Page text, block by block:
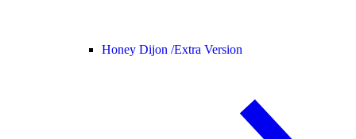
Honey Dijon /Extra Version